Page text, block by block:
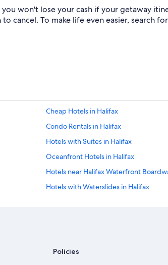
won't lose your cash if your getaway
cancel. To make life even easier, search
Cheap Hotels in Halifax
Condo Rentals in Halifax
Hotels with Suites in Halifax
Oceanfront Hotels in Halifax
Hotels near Halifax Waterfront
Hotels with Waterslides in Halifax
Cottages in Nova Scotia
Policies